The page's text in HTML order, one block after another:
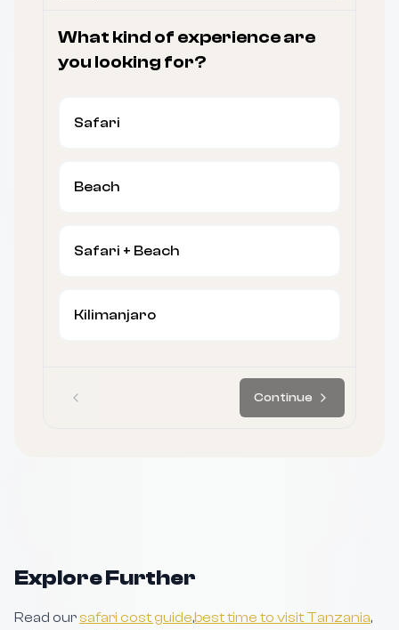
What kind of experience are
you looking for?
Safari
Beach
Safari + Beach
Kilimanjaro
Continue
Explore Further
Read our safari cost guide,best time to visit Tanzania,